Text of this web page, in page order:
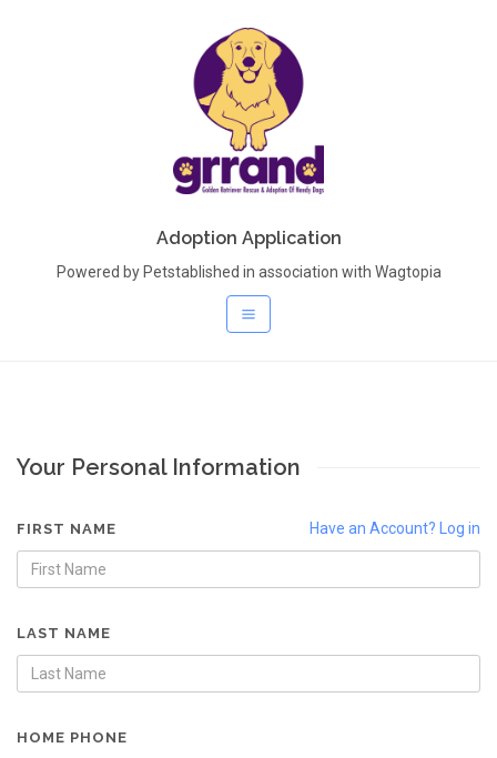
Adoption Application
Powered by Petstablished in association with Wagtopia
Your Personal Information
Have an Account? Log in
FIRST NAME
LAST NAME
HOME PHONE